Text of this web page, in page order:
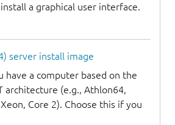
a graphical user interface.
server install image
have a computer based on the
architecture (e.g., Athlon64,
Core 2). Choose this if you